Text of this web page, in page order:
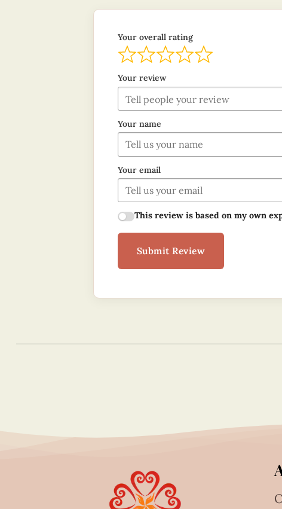
Your overall rating
Your review
Your name
Your email
This review is based on my own
Submit Review